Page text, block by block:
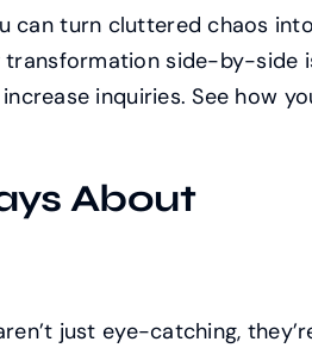
can turn cluttered chaos into
side-by-side
inquiries. See how
About
just eye-catching,